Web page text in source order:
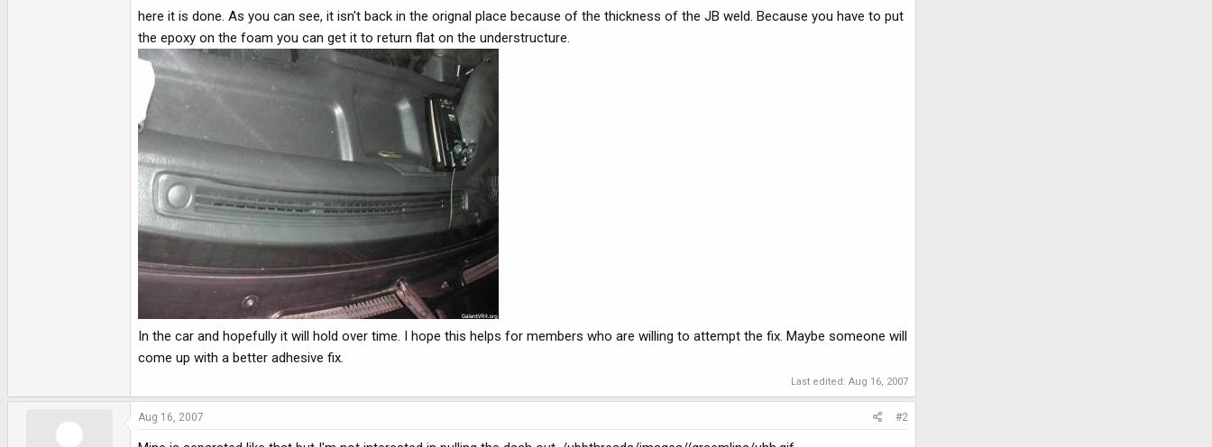
here it is done. As you can see, it isn't back in the orignal place because of the thickness of the JB weld. Because you have to put
the epoxy on the foam you can get it to return flat on the understructure.
In the car and hopefully it will hold over time. I hope this helps for members who are willing to attempt the fix. Maybe someone will
come up with a better adhesive fix.
Last edited: Aug 16, 2007
Aug 16, 2007 #2